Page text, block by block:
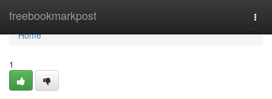
freebookmarkpost
Home
Home
1